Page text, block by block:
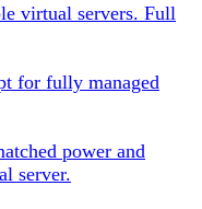
virtual servers. Full
for fully managed
power and
server.